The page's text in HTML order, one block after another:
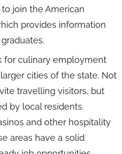
join the American
provides information
for culinary employment
cities of the state. Not
travelling visitors, but
by local residents.
and other hospitality
areas have a solid